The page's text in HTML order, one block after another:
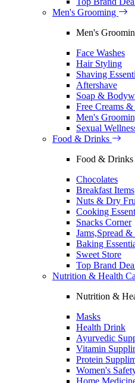
Men's Grooming
Men's
Face Washes
Hair Styling
Shaving
Aftershave
Soap &
Free Creams &
Men's
Sexual
Food & Drinks
Food & Drinks
Chocolates
Breakfast Items
Nuts & Dry
Cooking
Snacks Corner
Jams,Spread
Baking
Sweet Store
Top Brand
Nutrition & Health
Nutrition &
Masks
Health Drink
Ayurvedic
Vitamin
Protein
Women's
Home